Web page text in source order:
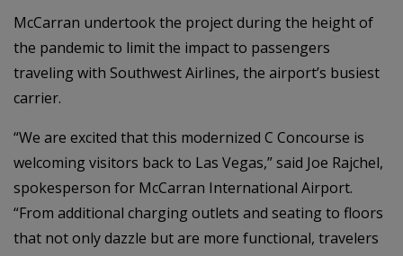
McCarran undertook the project during the height of
the pandemic to limit the impact to passengers
traveling with Southwest Airlines, the airport’s busiest
carrier.
“We are excited that this modernized C Concourse is
welcoming visitors back to Las Vegas,” said Joe Rajchel,
spokesperson for McCarran International Airport.
“From additional charging outlets and seating to floors
that not only dazzle but are more functional, travelers